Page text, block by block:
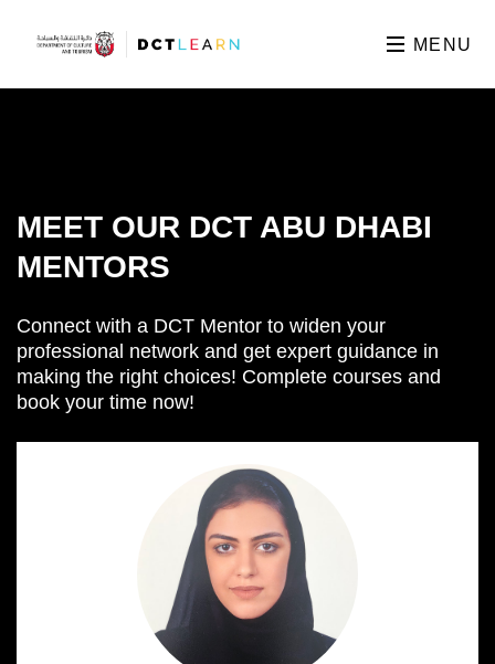
MENU
MEET OUR DCT ABU DHABI
MENTORS
Connect with a DCT Mentor to widen your
professional network and get expert guidance in
making the right choices! Complete courses and
book your time now!